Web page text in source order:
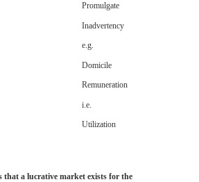
Promulgate
Inadvertency
e.g.
Domicile
Remuneration
i.e.
Utilization
that a lucrative market exists for the